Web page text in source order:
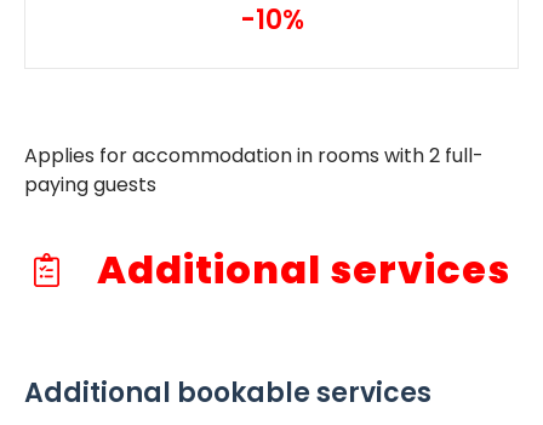
-10%
Applies for accommodation in rooms with 2 full-
paying guests
Additional services
Additional bookable services